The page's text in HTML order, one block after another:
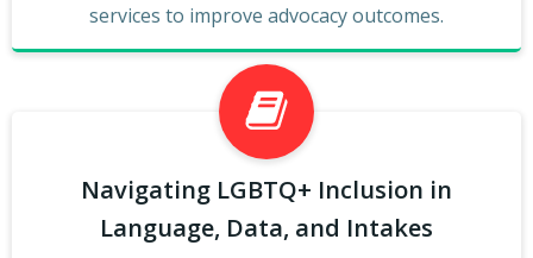
services to improve advocacy outcomes.
Navigating LGBTQ+ Inclusion in
Language, Data, and Intakes